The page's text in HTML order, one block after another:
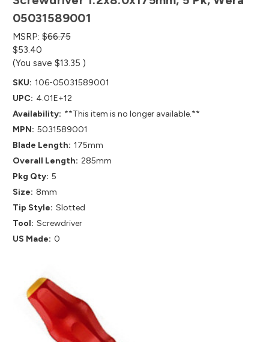
05031589001
MSRP: $66.75
$53.40
(You save $13.35 )
SKU: 106-05031589001
UPC: 4.01E+12
Availability: **This item is no longer available.**
MPN: 5031589001
Blade Length: 175mm
Overall Length: 285mm
Pkg Qty: 5
Size: 8mm
Tip Style: Slotted
Tool: Screwdriver
US Made: 0